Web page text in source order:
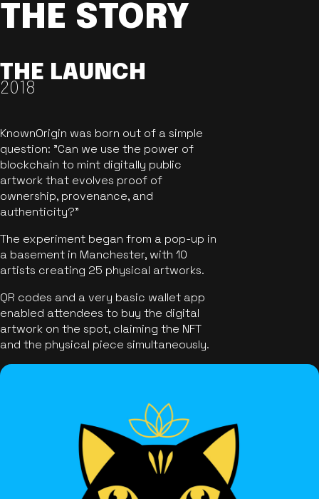
THE STORY
THE LAUNCH
2018
KnownOrigin was born out of a simple
question: "Can we use the power of
blockchain to mint digitally public
artwork that evolves proof of
ownership, provenance, and
authenticity?"
The experiment began from a pop-up in
a basement in Manchester, with 10
artists creating 25 physical artworks.
QR codes and a very basic wallet app
enabled attendees to buy the digital
artwork on the spot, claiming the NFT
and the physical piece simultaneously.